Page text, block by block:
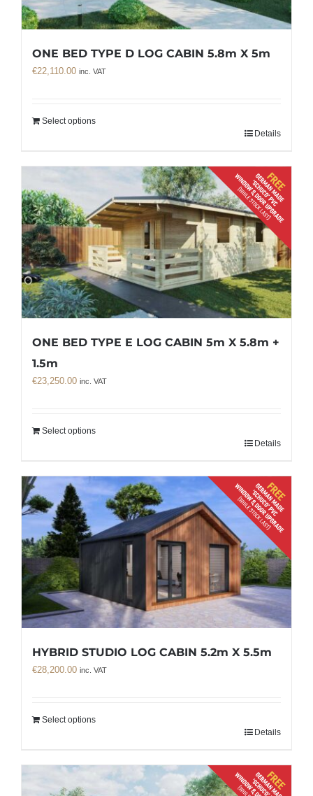
ONE BED TYPE D LOG CABIN 5.8m X 5m
€22,110.00 inc. VAT
Select options
Details
ONE BED TYPE E LOG CABIN 5m X 5.8m +
1.5m
€23,250.00 inc. VAT
Select options
Details
HYBRID STUDIO LOG CABIN 5.2m X 5.5m
€28,200.00 inc. VAT
Select options
Details